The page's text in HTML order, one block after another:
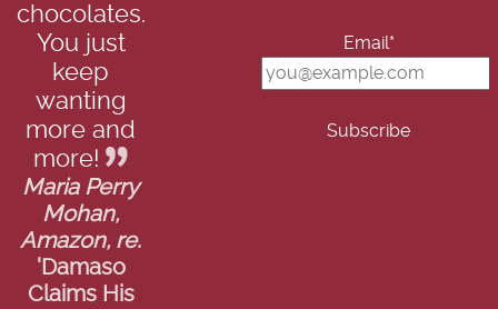
chocolates.
You just
keep
wanting
more and
more!
Maria Perry
Mohan,
Amazon, re.
'Damaso
Claims His
Email*